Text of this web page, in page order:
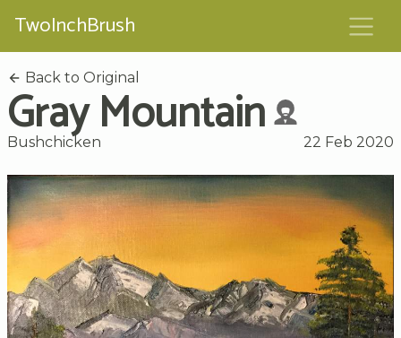
TwoInchBrush
Back to Original
Gray Mountain
Bushchicken 22 Feb 2020